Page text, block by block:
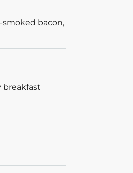
smoked bacon,
breakfast